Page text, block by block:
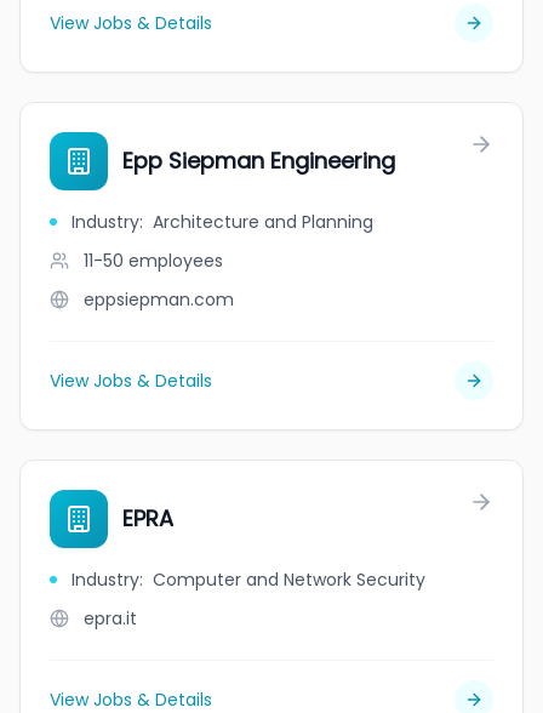
View Jobs & Details
Epp Siepman Engineering
Industry: Architecture and Planning
11-50 employees
eppsiepman.com
View Jobs & Details
EPRA
Industry: Computer and Network Security
epra.it
View Jobs & Details